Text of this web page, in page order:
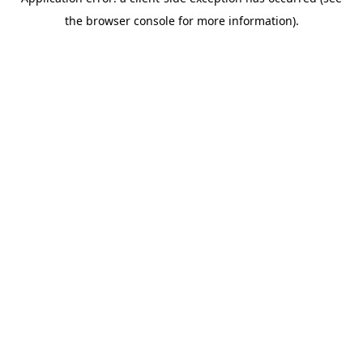
the browser console for more information).